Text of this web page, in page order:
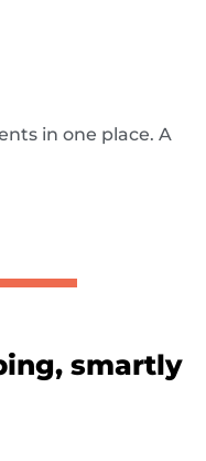
in one place. A
smartly